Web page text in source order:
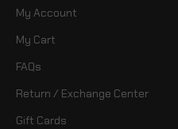
My Account
My Cart
FAQs
Return / Exchange Center
Gift Cards